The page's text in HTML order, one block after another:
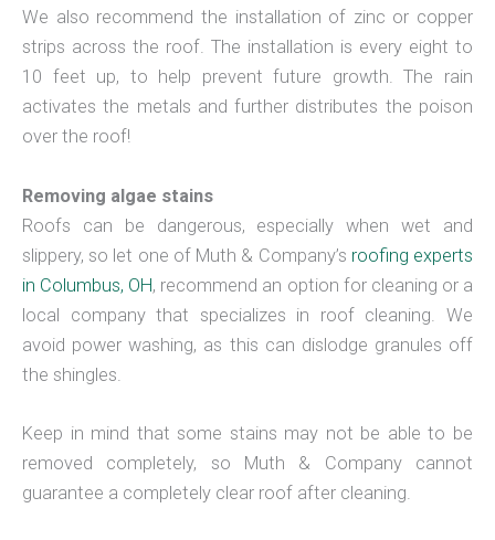
We also recommend the installation of zinc or copper
strips across the roof. The installation is every eight to
10 feet up, to help prevent future growth. The rain
activates the metals and further distributes the poison
over the roof!
Removing algae stains
Roofs can be dangerous, especially when wet and
slippery, so let one of Muth & Company’s roofing experts
in Columbus, OH, recommend an option for cleaning or a
local company that specializes in roof cleaning. We
avoid power washing, as this can dislodge granules off
the shingles.
Keep in mind that some stains may not be able to be
removed completely, so Muth & Company cannot
guarantee a completely clear roof after cleaning.